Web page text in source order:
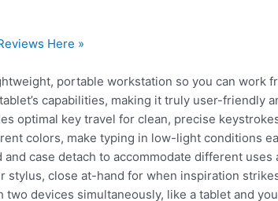
Here »
portable workstation so you can work
capabilities, making it truly user-friendly
optimal key travel for clean, precise
colors, make typing in low-light conditions
case detach to accommodate different uses
stylus, close at-hand for when inspiration
devices simultaneously, like a tablet and